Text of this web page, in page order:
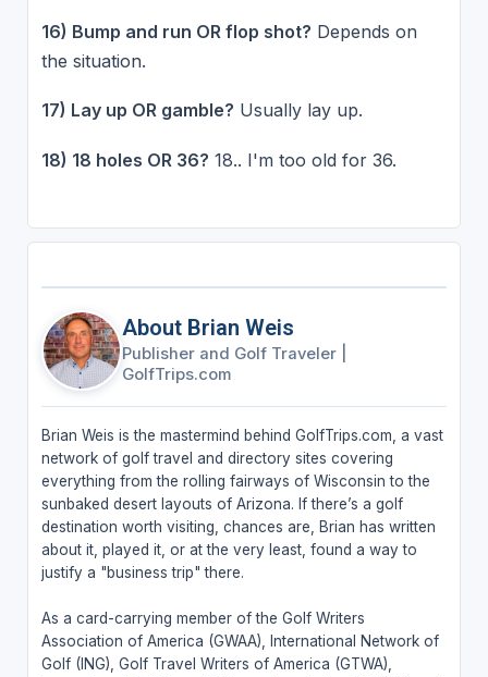
16) Bump and run OR flop shot? Depends on
the situation.
17) Lay up OR gamble? Usually lay up.
18) 18 holes OR 36? 18.. I'm too old for 36.
About Brian Weis
Publisher and Golf Traveler
GolfTrips.com
Brian Weis is the mastermind behind GolfTrips.com, a vast
network of golf travel and directory sites covering
everything from the rolling fairways of Wisconsin to the
sunbaked desert layouts of Arizona. If there’s a golf
destination worth visiting, chances are, Brian has written
about it, played it, or at the very least, found a way to
justify a "business trip" there.
As a card-carrying member of the Golf Writers
Association of America (GWAA), International Network of
Golf (ING), Golf Travel Writers of America (GTWA),